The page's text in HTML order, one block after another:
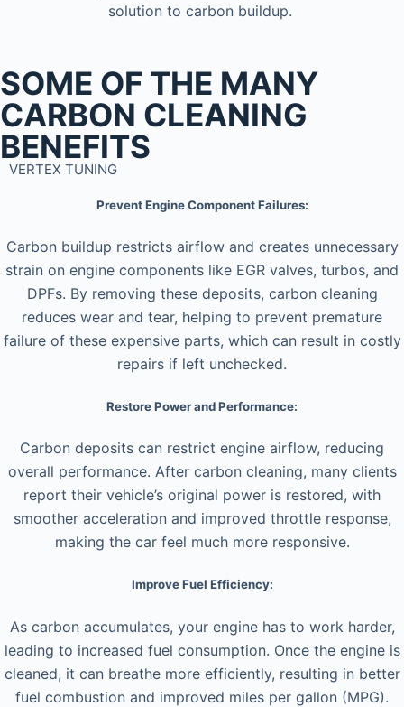
solution to carbon buildup.
SOME OF THE MANY
CARBON CLEANING
BENEFITS
VERTEX TUNING
Prevent Engine Component Failures:
Carbon buildup restricts airflow and creates unnecessary
strain on engine components like EGR valves, turbos, and
DPFs. By removing these deposits, carbon cleaning
reduces wear and tear, helping to prevent premature
failure of these expensive parts, which can result in costly
repairs if left unchecked.
Restore Power and Performance:
Carbon deposits can restrict engine airflow, reducing
overall performance. After carbon cleaning, many clients
report their vehicle’s original power is restored, with
smoother acceleration and improved throttle response,
making the car feel much more responsive.
Improve Fuel Efficiency:
As carbon accumulates, your engine has to work harder,
leading to increased fuel consumption. Once the engine is
cleaned, it can breathe more efficiently, resulting in better
fuel combustion and improved miles per gallon (MPG).